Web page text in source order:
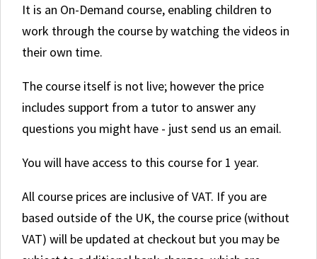
It is an On-Demand course, enabling children to
work through the course by watching the videos in
their own time.
The course itself is not live; however the price
includes support from a tutor to answer any
questions you might have - just send us an email.
You will have access to this course for 1 year.
All course prices are inclusive of VAT. If you are
based outside of the UK, the course price (without
VAT) will be updated at checkout but you may be